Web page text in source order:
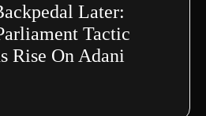
Later:
Tactic
Rise On Adani